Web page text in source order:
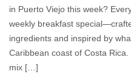
in Puerto Viejo this week?
weekly breakfast
ingredients and inspired by
Caribbean coast of Costa Rica.
mix […]